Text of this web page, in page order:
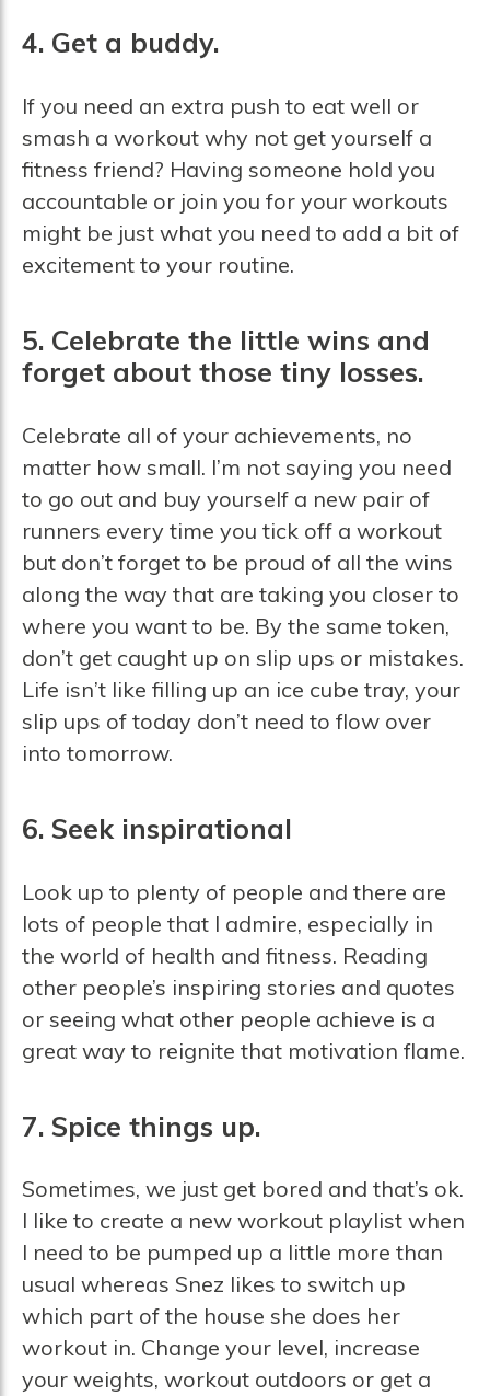
4. Get a buddy.
If you need an extra push to eat well or
smash a workout why not get yourself a
fitness friend? Having someone hold you
accountable or join you for your workouts
might be just what you need to add a bit of
excitement to your routine.
5. Celebrate the little wins and
forget about those tiny losses.
Celebrate all of your achievements, no
matter how small. I’m not saying you need
to go out and buy yourself a new pair of
runners every time you tick off a workout
but don’t forget to be proud of all the wins
along the way that are taking you closer to
where you want to be. By the same token,
don’t get caught up on slip ups or mistakes.
Life isn’t like filling up an ice cube tray, your
slip ups of today don’t need to flow over
into tomorrow.
6. Seek inspirational
Look up to plenty of people and there are
lots of people that I admire, especially in
the world of health and fitness. Reading
other people’s inspiring stories and quotes
or seeing what other people achieve is a
great way to reignite that motivation flame.
7. Spice things up.
Sometimes, we just get bored and that’s ok.
I like to create a new workout playlist when
I need to be pumped up a little more than
usual whereas Snez likes to switch up
which part of the house she does her
workout in. Change your level, increase
your weights, workout outdoors or get a